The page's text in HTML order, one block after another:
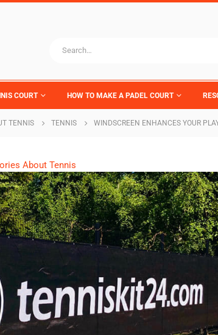
COURT HOW TO MAKE A PADEL COURT
TENNIS TENNIS WINDSCREEN ENHANCES YOUR
About Tennis